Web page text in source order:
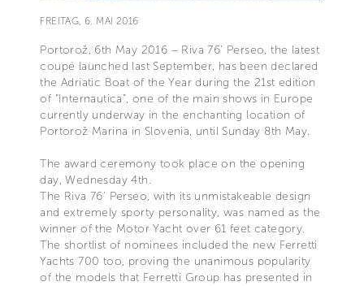
FREITAG, 6. MAI 2016
Portorož, 6th May 2016 – Riva 76’ Perseo, the latest
coupé launched last September, has been declared
the Adriatic Boat of the Year during the 21st edition
of “Internautica”, one of the main shows in Europe
currently underway in the enchanting location of
Portorož Marina in Slovenia, until Sunday 8th May.
The award ceremony took place on the opening
day, Wednesday 4th.
The Riva 76’ Perseo, with its unmistakeable design
and extremely sporty personality, was named as the
winner of the Motor Yacht over 61 feet category.
The shortlist of nominees included the new Ferretti
Yachts 700 too, proving the unanimous popularity
of the models that Ferretti Group has presented in